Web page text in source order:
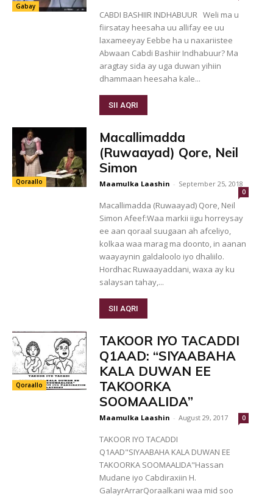
Gabay
CABDI BASHIIR INDHABUUR Weli ma u
fiirsatay heesaha uu allifay ee uu
laxameeyay Eebbe ha u naxariistee
Abwaan Cabdi Bashiir Indhabuur? Ma
aragtay sida ay uga duwan yihiin
dhammaan heesaha kale...
SII AQRI
Qoraallo
Macallimadda
(Ruwaayad) Qore, Neil
Simon
Maamulka Laashin - September 25, 2018
0
Macallimadda (Ruwaayad) Qore, Neil
Simon Afeef:Waa markii iigu horreysay
ee aan qoraal suugaan ah afceliyo,
kolkaa waa marag ma doonto, in aanan
waayaynin galdaloolo iyo dhaliilo.
Hordhac Ruwaayaddani, waxa ay ku
salaysan tahay,...
SII AQRI
Qoraallo
TAKOOR IYO TACADDI
Q1AAD: “SIYAABAHA
KALA DUWAN EE
TAKOORKA
SOOMAALIDA”
Maamulka Laashin - August 29, 2017 0
TAKOOR IYO TACADDI
Q1AAD"SIYAABAHA KALA DUWAN EE
TAKOORKA SOOMAALIDA"Hassan
Mudane iyo Cabdiraxiin H.
GalayrArrarQoraalkani waa mid soo